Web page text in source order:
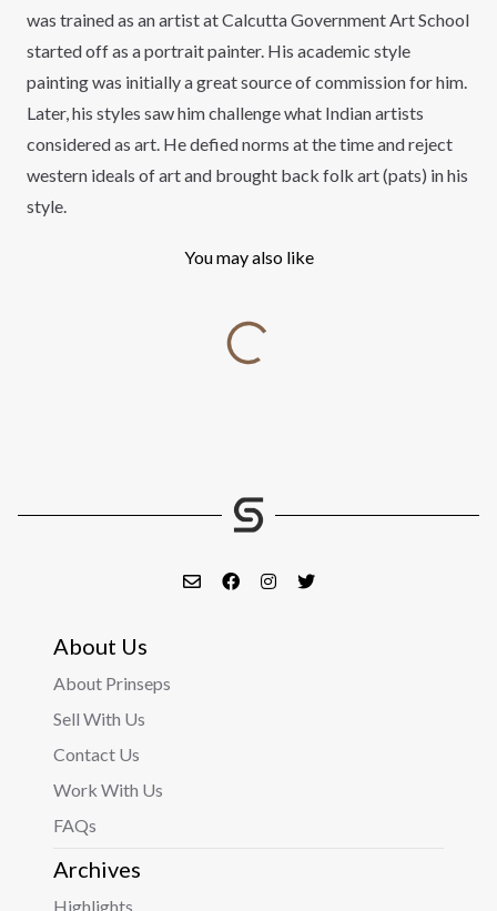
was trained as an artist at Calcutta Government Art School
started off as a portrait painter. His academic style
painting was initially a great source of commission for him.
Later, his styles saw him challenge what Indian artists
considered as art. He defied norms at the time and reject
western ideals of art and brought back folk art (pats) in his
style.
You may also like
About Us
About Prinseps
Sell With Us
Contact Us
Work With Us
FAQs
Archives
Highlights